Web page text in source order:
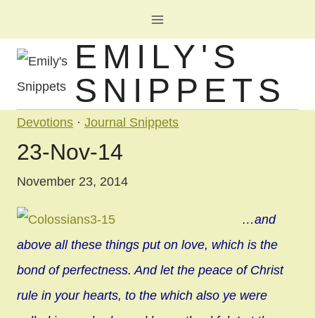
to
content
EMILY'S
SNIPPETS
Devotions · Journal Snippets
23-Nov-14
November 23, 2014
…and
above all these things put on love, which is the
bond of perfectness. And let the peace of Christ
rule in your hearts, to the which also ye were